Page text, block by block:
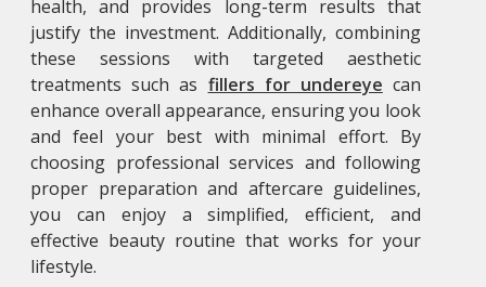
health, and provides long-term results that
justify the investment. Additionally, combining
these sessions with targeted aesthetic
treatments such as fillers for undereye can
enhance overall appearance, ensuring you look
and feel your best with minimal effort. By
choosing professional services and following
proper preparation and aftercare guidelines,
you can enjoy a simplified, efficient, and
effective beauty routine that works for your
lifestyle.